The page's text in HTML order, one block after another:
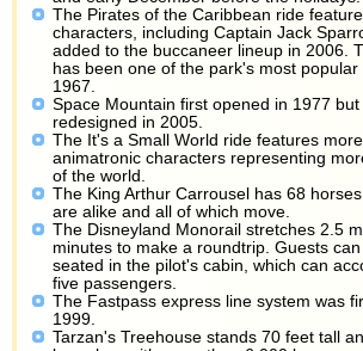
The Pirates of the Caribbean ride
characters, including Captain Jack
added to the buccaneer lineup in 2006.
has been one of the park's most
1967.
Space Mountain first opened in 1977
redesigned in 2005.
The It's a Small World ride features
animatronic characters representing
of the world.
The King Arthur Carrousel has 68
are alike and all of which move.
The Disneyland Monorail stretches 2.5
minutes to make a roundtrip. Guests
seated in the pilot's cabin, which can
five passengers.
The Fastpass express line system was
1999.
Tarzan's Treehouse stands 70 feet tall